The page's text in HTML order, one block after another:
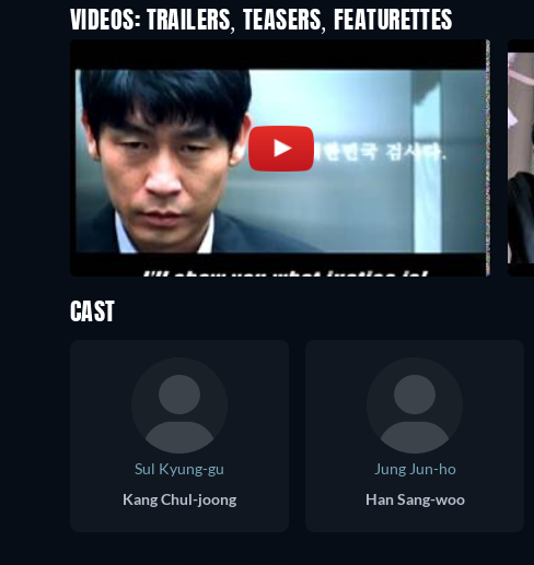
VIDEOS: TRAILERS, TEASERS, FEATURETTES
CAST
Sul Kyung-gu
Kang Chul-joong
Jung Jun-ho
Han Sang-woo